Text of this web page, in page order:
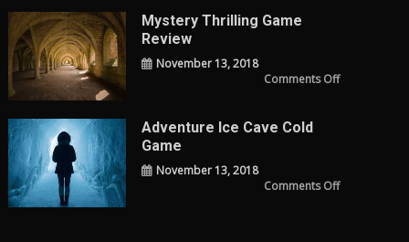
Mystery Thrilling Game
Review
November 13, 2018
Comments Offon
Adventure Ice Cave Cold
Game
November 13, 2018
Comments Offon